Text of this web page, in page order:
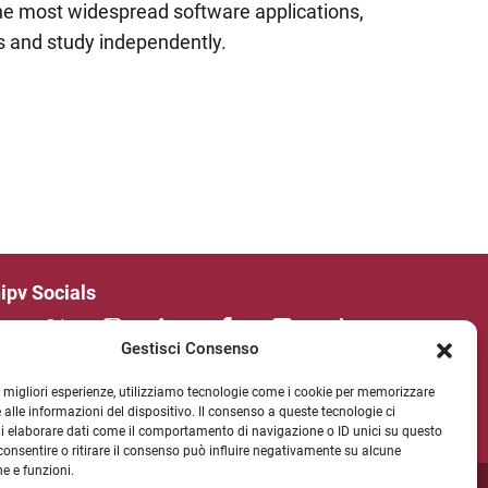
Gestisci Consenso
migliori esperienze, utilizziamo tecnologie come i cookie per memorizzare
alle informazioni del dispositivo. Il consenso a queste tecnologie ci
elaborare dati come il comportamento di navigazione o ID unici su questo
o ritirare il consenso può influire negativamente su alcune
e funzioni.
most widespread software applications,
study independently.
Socials